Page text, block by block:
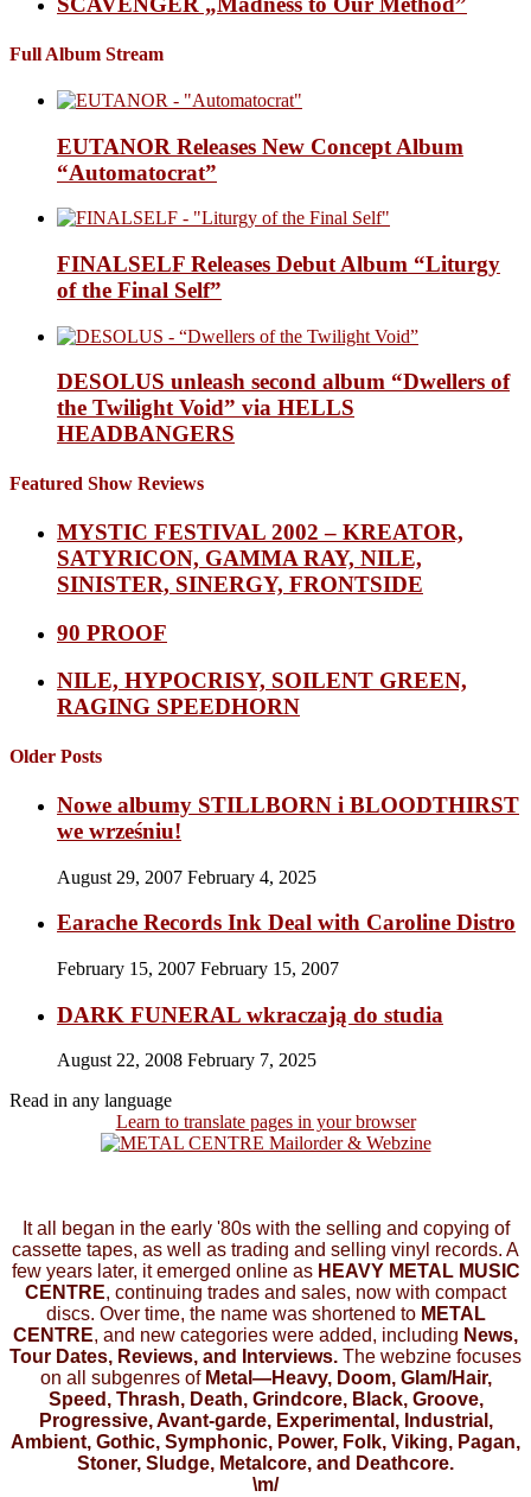
Full Album Stream
EUTANOR Releases New Concept Album
“Automatocrat”
FINALSELF Releases Debut Album “Liturgy
of the Final Self”
DESOLUS unleash second album “Dwellers of
the Twilight Void” via HELLS
HEADBANGERS
Featured Show Reviews
MYSTIC FESTIVAL 2002 – KREATOR,
SATYRICON, GAMMA RAY, NILE,
SINISTER, SINERGY, FRONTSIDE
90 PROOF
NILE, HYPOCRISY, SOILENT GREEN,
RAGING SPEEDHORN
Older Posts
Nowe albumy STILLBORN i BLOODTHIRST
we wrześniu!
August 29, 2007 February 4, 2025
Earache Records Ink Deal with Caroline Distro
February 15, 2007 February 15, 2007
DARK FUNERAL wkraczają do studia
August 22, 2008 February 7, 2025
Read in any language
Learn to translate pages in your browser
It all began in the early '80s with the selling and copying of
cassette tapes, as well as trading and selling vinyl records. A
few years later, it emerged online as HEAVY METAL MUSIC
CENTRE, continuing trades and sales, now with compact
discs. Over time, the name was shortened to METAL
CENTRE, and new categories were added, including News,
Tour Dates, Reviews, and Interviews. The webzine focuses
on all subgenres of Metal—Heavy, Doom, Glam/Hair,
Speed, Thrash, Death, Grindcore, Black, Groove,
Progressive, Avant-garde, Experimental, Industrial,
Ambient, Gothic, Symphonic, Power, Folk, Viking, Pagan,
Stoner, Sludge, Metalcore, and Deathcore.
\m/